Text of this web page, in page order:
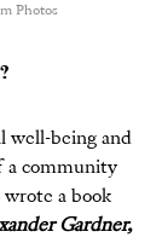
Photos
well-being and
a community
wrote a book
Gardner,